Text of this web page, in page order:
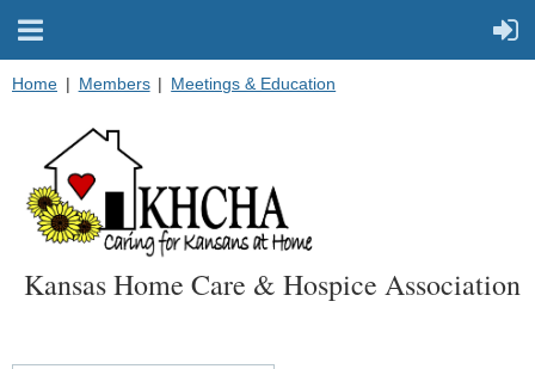
Home Members Meetings & Education
Kansas Home Care & Hospice Association